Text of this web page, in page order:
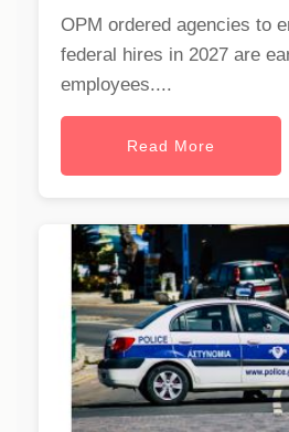
OPM ordered agencies to
federal hires in 2027 are
employees....
Read More